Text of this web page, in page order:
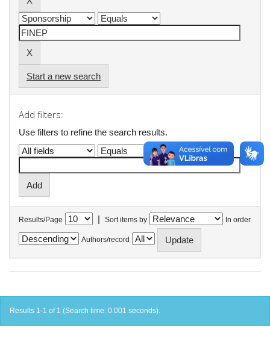
Start a new search
Add filters:
Use filters to refine the search results.
Results/Page | Sort items by In order
Authors/record
Results 1-1 of 1 (Search time: 0.001 seconds).